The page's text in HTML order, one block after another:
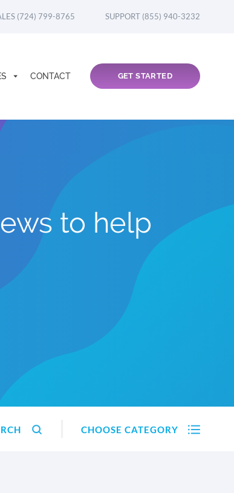
(724) 799-8765 SUPPORT (855) 940-3232
CONTACT GET STARTED
to help
CHOOSE CATEGORY